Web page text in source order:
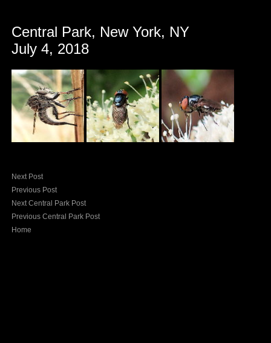
Central Park, New York, NY
July 4, 2018
Next Post
Previous Post
Next Central Park Post
Previous Central Park Post
Home